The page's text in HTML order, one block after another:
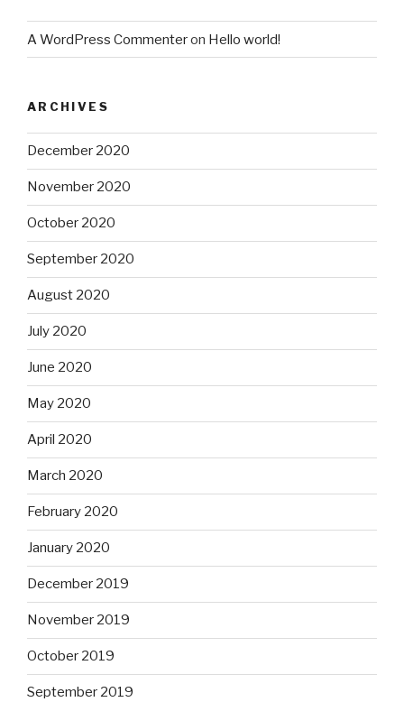
A WordPress Commenteron Hello world!
ARCHIVES
December 2020
November 2020
October 2020
September 2020
August 2020
July 2020
June 2020
May 2020
April 2020
March 2020
February 2020
January 2020
December 2019
November 2019
October 2019
September 2019